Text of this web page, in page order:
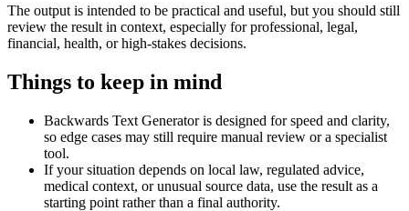
The output is intended to be practical and useful, but you should still
review the result in context, especially for professional, legal,
financial, health, or high-stakes decisions.
Things to keep in mind
Backwards Text Generator is designed for speed and clarity,
so edge cases may still require manual review or a specialist
tool.
If your situation depends on local law, regulated advice,
medical context, or unusual source data, use the result as a
starting point rather than a final authority.